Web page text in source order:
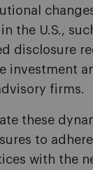
the U.S.,
disclosure
investment
firms.
these
to
with the